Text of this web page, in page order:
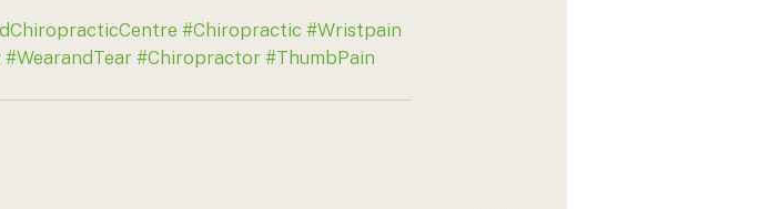
#Chiropractic #Wristpain
#WearandTear #Chiropractor #ThumbPain